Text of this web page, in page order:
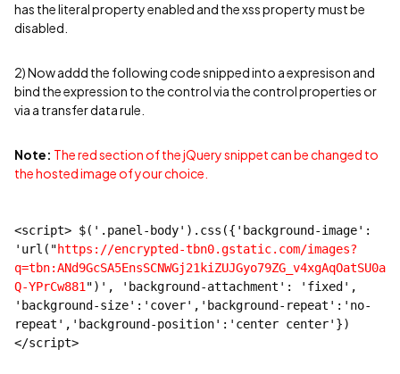
has the literal property enabled and the xss property must be
disabled.
2) Now addd the following code snipped into a expresison and
bind the expression to the control via the control properties or
via a transfer data rule.
Note: The red section of the jQuery snippet can be changed to
the hosted image of your choice.
<script> $('.panel-body').css({'background-image':
'url("https://encrypted-tbn0.gstatic.com/images?
q=tbn:ANd9GcSA5EnsSCNWGj21kiZUJGyo79ZG_v4xgAqOatSU0a
Q-YPrCw881 ")', 'background-attachment': 'fixed',
'background-size':'cover','background-repeat':'no-
repeat','background-position':'center center'})
</script>